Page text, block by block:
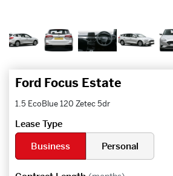
Ford Focus Estate
1.5 EcoBlue 120 Zetec 5dr
Lease Type
Business
Personal